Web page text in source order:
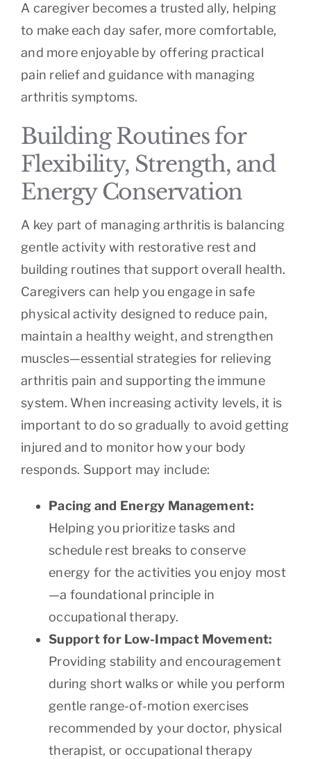
A caregiver becomes a trusted ally, helping
to make each day safer, more comfortable,
and more enjoyable by offering practical
pain relief and guidance with managing
arthritis symptoms.
Building Routines for
Flexibility, Strength, and
Energy Conservation
A key part of managing arthritis is balancing
gentle activity with restorative rest and
building routines that support overall health.
Caregivers can help you engage in safe
physical activity designed to reduce pain,
maintain a healthy weight, and strengthen
muscles—essential strategies for relieving
arthritis pain and supporting the immune
system. When increasing activity levels, it is
important to do so gradually to avoid getting
injured and to monitor how your body
responds. Support may include:
Pacing and Energy Management:
Helping you prioritize tasks and
schedule rest breaks to conserve
energy for the activities you enjoy most
—a foundational principle in
occupational therapy.
Support for Low-Impact Movement:
Providing stability and encouragement
during short walks or while you perform
gentle range-of-motion exercises
recommended by your doctor, physical
therapist, or occupational therapy